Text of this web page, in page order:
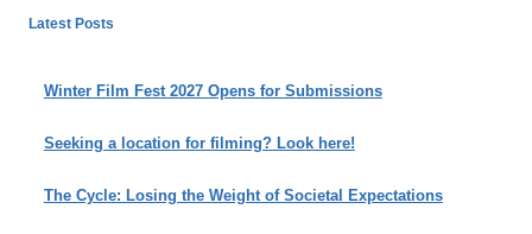
Latest Posts
Winter Film Fest 2027 Opens for Submissions
Seeking a location for filming? Look here!
The Cycle: Losing the Weight of Societal Expectations